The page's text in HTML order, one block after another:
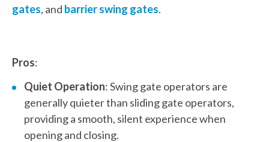
gates, and barrier swing gates.
Pros:
Quiet Operation: Swing gate operators are
generally quieter than sliding gate operators,
providing a smooth, silent experience when
opening and closing.